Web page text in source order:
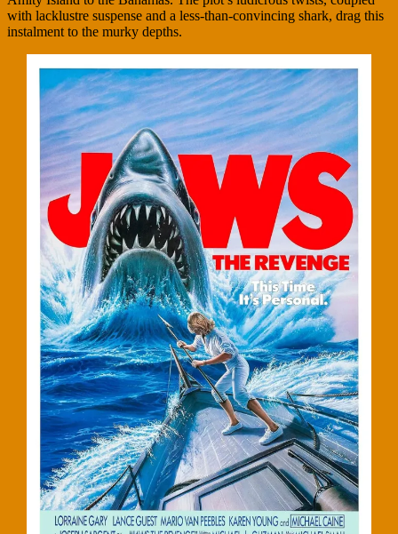
with lacklustre suspense and a less-than-convincing shark, drag this
instalment to the murky depths.